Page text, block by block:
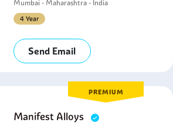
Mumbai - Maharashtra - India
4 Year
Send Email
PREMIUM
Manifest Alloys